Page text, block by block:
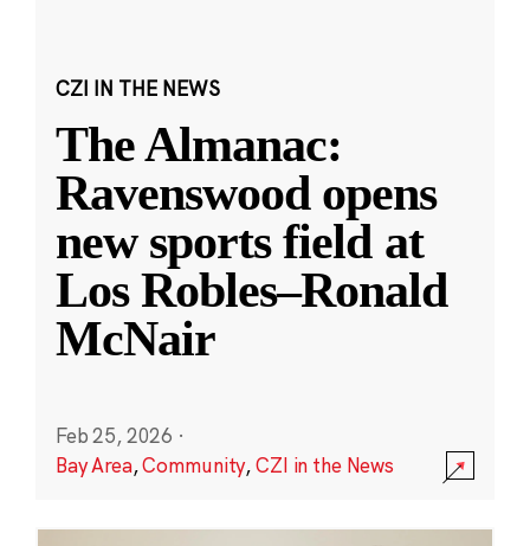
CZI IN THE NEWS
The Almanac:
Ravenswood opens
new sports field at
Los Robles–Ronald
McNair
Feb 25, 2026 ·
Bay Area,Community,CZI in the News